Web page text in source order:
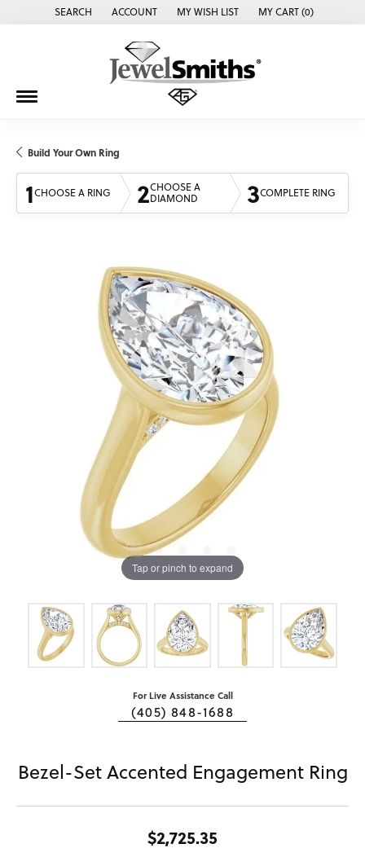
SEARCH
TOGGLE TOOLBAR SEARCH MENU
ACCOUNT
TOGGLE MY ACCOUNT MENU
MY WISH LIST
TOGGLE MY WISH LISTMY CART (0)
Build Your Own Ring
1CHOOSE A RING 2CHOOSE A
DIAMOND
3COMPLETE RING
Tap or pinch to expand
For Live Assistance Call
(405) 848-1688
Bezel-Set Accented Engagement Ring
$2,725.35